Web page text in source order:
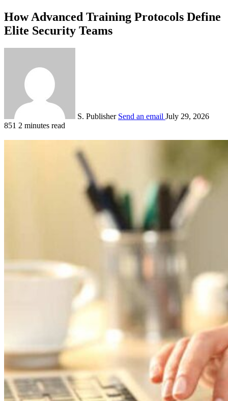
How Advanced Training Protocols Define
Elite Security Teams
S. Publisher Send an email July 29, 2026
851 2 minutes read